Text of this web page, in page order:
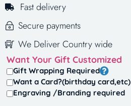
Fast delivery
Secure payments
We Deliver Country wide
Want Your Gift Customized
Gift Wrapping Required
Want a Card?(birthday card,etc)
Engraving /Branding required